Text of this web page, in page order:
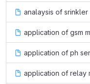
analaysis of srinkler
application of gsm
application of ph
application of relay